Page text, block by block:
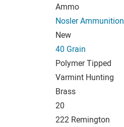
Ammo
Nosler Ammunition
New
40 Grain
Polymer Tipped
Varmint Hunting
Brass
20
222 Remington